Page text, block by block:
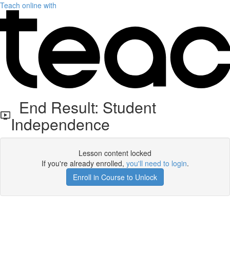
Teach online with
End Result: Student
Independence
Lesson content locked
If you're already enrolled, you'll need to login.
Enroll in Course to Unlock